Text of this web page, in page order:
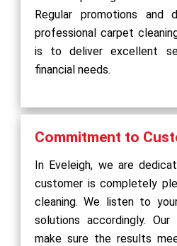
Regular promotions and
professional carpet
is to deliver excellent
financial needs.
Commitment to
In Eveleigh, we are
customer is completely
cleaning. We listen to
solutions accordingly.
make sure the results